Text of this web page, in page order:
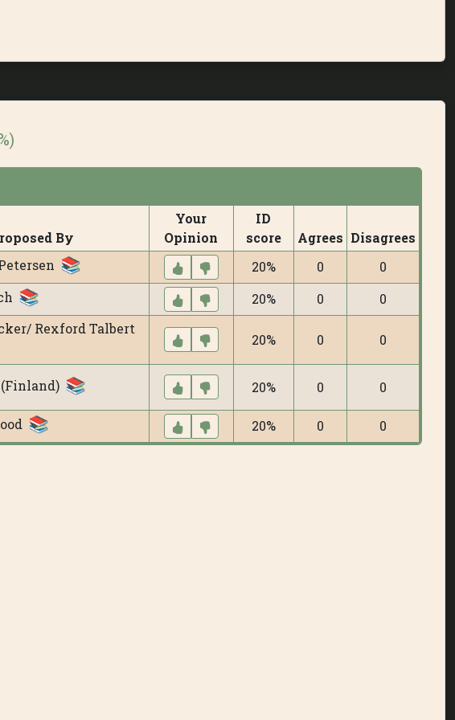
)
By
Your
Opinion
ID
score
Agrees Disagrees
20% 0
0
20% 0 0
Rexford Talbert
20% 0 0
20% 0 0
20% 0 0